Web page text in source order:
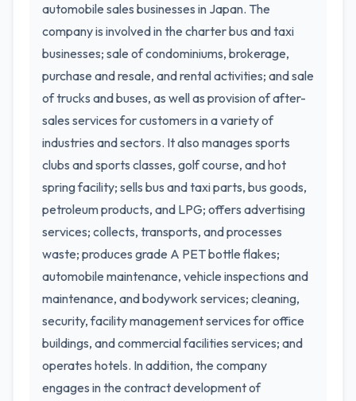
automobile sales businesses in Japan. The
company is involved in the charter bus and taxi
businesses; sale of condominiums, brokerage,
purchase and resale, and rental activities; and sale
of trucks and buses, as well as provision of after-
sales services for customers in a variety of
industries and sectors. It also manages sports
clubs and sports classes, golf course, and hot
spring facility; sells bus and taxi parts, bus goods,
petroleum products, and LPG; offers advertising
services; collects, transports, and processes
waste; produces grade A PET bottle flakes;
automobile maintenance, vehicle inspections and
maintenance, and bodywork services; cleaning,
security, facility management services for office
buildings, and commercial facilities services; and
operates hotels. In addition, the company
engages in the contract development of